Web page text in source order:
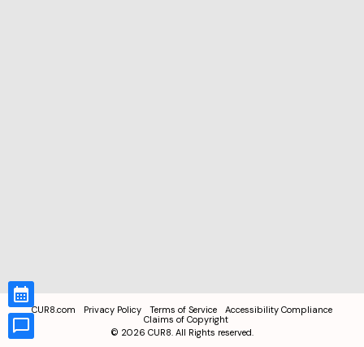
CUR8.com Privacy Policy Terms of Service
Accessibility Compliance
Claims of Copyright
© 2026 CUR8. All Rights reserved.